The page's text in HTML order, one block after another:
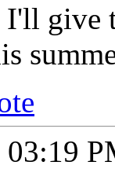
give
03:19